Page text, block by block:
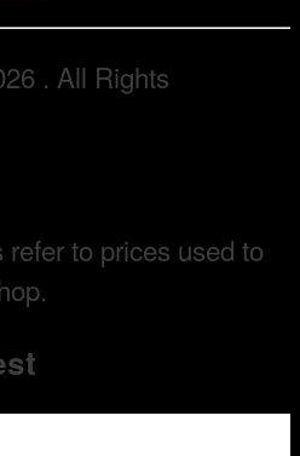
. All Rights
to prices used to